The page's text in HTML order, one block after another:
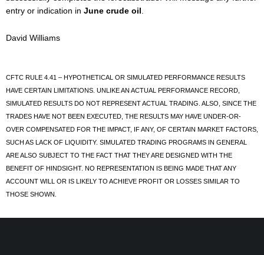
entry or indication in June crude oil .
David Williams
CFTC RULE 4.41 – HYPOTHETICAL OR SIMULATED PERFORMANCE RESULTS
HAVE CERTAIN LIMITATIONS. UNLIKE AN ACTUAL PERFORMANCE RECORD,
SIMULATED RESULTS DO NOT REPRESENT ACTUAL TRADING. ALSO, SINCE THE
TRADES HAVE NOT BEEN EXECUTED, THE RESULTS MAY HAVE UNDER-OR-
OVER COMPENSATED FOR THE IMPACT, IF ANY, OF CERTAIN MARKET FACTORS,
SUCH AS LACK OF LIQUIDITY. SIMULATED TRADING PROGRAMS IN GENERAL
ARE ALSO SUBJECT TO THE FACT THAT THEY ARE DESIGNED WITH THE
BENEFIT OF HINDSIGHT. NO REPRESENTATION IS BEING MADE THAT ANY
ACCOUNT WILL OR IS LIKELY TO ACHIEVE PROFIT OR LOSSES SIMILAR TO
THOSE SHOWN.